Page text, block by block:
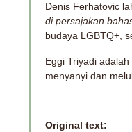
Denis Ferhatovic
di persajakan
budaya LGBTQ+,
Eggi Triyadi
menyanyi dan
Original text: